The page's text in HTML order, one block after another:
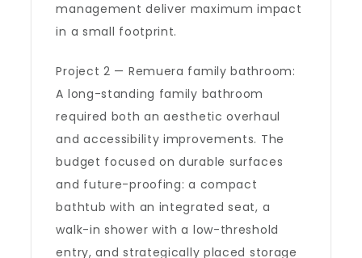
management deliver maximum impact
in a small footprint.
Project 2 — Remuera family bathroom:
A long-standing family bathroom
required both an aesthetic overhaul
and accessibility improvements. The
budget focused on durable surfaces
and future-proofing: a compact
bathtub with an integrated seat, a
walk-in shower with a low-threshold
entry, and strategically placed storage